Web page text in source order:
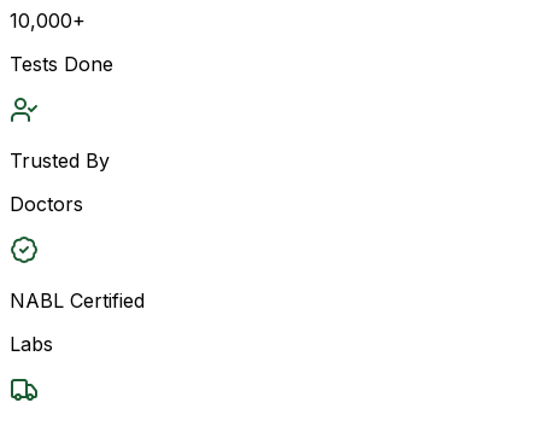
10,000+
Tests Done
Trusted By
Doctors
NABL Certified
Labs